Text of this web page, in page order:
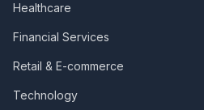
Healthcare
Financial Services
Retail & E-commerce
Technology